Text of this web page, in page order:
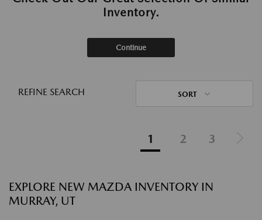
Inventory.
Continue
REFINE SEARCH SORT
1 2 3
EXPLORE NEW MAZDA INVENTORY IN
MURRAY, UT